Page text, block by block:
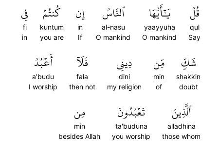
قُلۡ
qul
Say
يَٰٓأَيُّهَا
yaayyuha
O mankind
ٱلنَّاسُ
al-nasu
O mankind
إِن
in
If
كُنتُمۡ
kuntum
you are
فِي
fi
in
شَكّٖ
shakkin
doubt
مِّن
min
of
دِينِي
dini
my religion
فَلَآ
fala
then not
أَعۡبُدُ
a'budu
I worship
ٱلَّذِينَ
alladhina
those whom
تَعۡبُدُونَ
ta'buduna
you worship
مِن
min
besides Allah